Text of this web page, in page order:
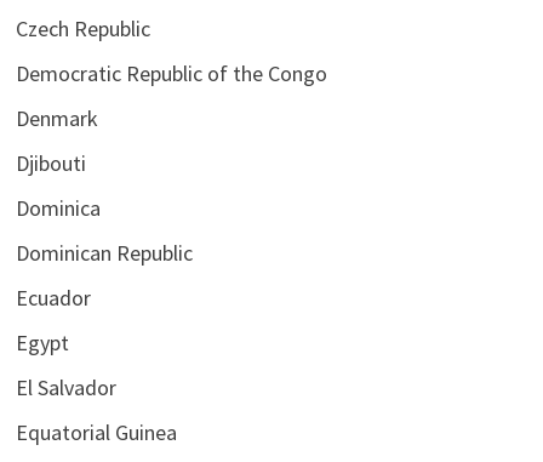
Czech Republic
Democratic Republic of the Congo
Denmark
Djibouti
Dominica
Dominican Republic
Ecuador
Egypt
El Salvador
Equatorial Guinea